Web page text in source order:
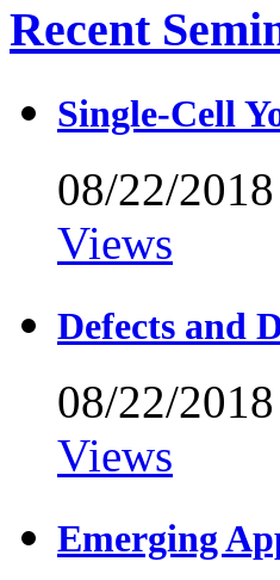
Recent
Single-Cell
08/22/2018
Views
Defects and
08/22/2018
Views
Emerging